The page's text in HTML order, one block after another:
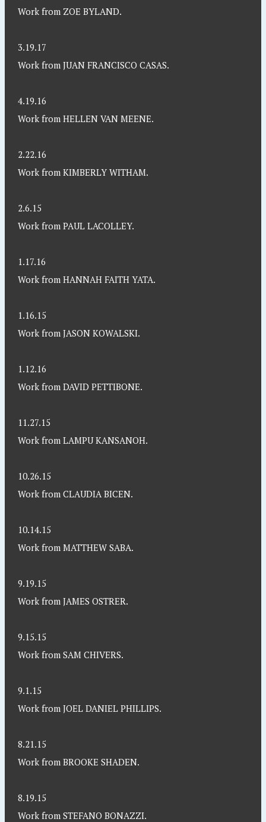
Work from ZOE BYLAND.
3.19.17
Work from JUAN FRANCISCO CASAS.
4.19.16
Work from HELLEN VAN MEENE.
2.22.16
Work from KIMBERLY WITHAM.
2.6.15
Work from PAUL LACOLLEY.
1.17.16
Work from HANNAH FAITH YATA.
1.16.15
Work from JASON KOWALSKI.
1.12.16
Work from DAVID PETTIBONE.
11.27.15
Work from LAMPU KANSANOH.
10.26.15
Work from CLAUDIA BICEN.
10.14.15
Work from MATTHEW SABA.
9.19.15
Work from JAMES OSTRER.
9.15.15
Work from SAM CHIVERS.
9.1.15
Work from JOEL DANIEL PHILLIPS.
8.21.15
Work from BROOKE SHADEN.
8.19.15
Work from STEFANO BONAZZI.